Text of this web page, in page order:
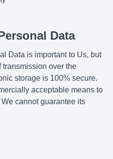
Data
Data is important to Us, but
transmission over the
storage is 100% secure.
acceptable means to
cannot guarantee its